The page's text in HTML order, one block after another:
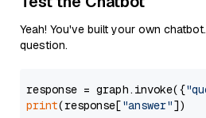
Yeah! You've built your own
question.
response = graph.invoke({
print(response["answer"